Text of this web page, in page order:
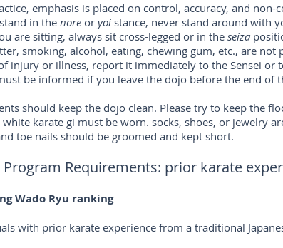
emphasis is placed on control, accuracy, and non-
in the nore or yoi stance, never stand around with
are sitting, always sit cross-legged or in the seiza
smoking, alcohol, eating, chewing gum, etc., are
injury or illness, report it immediately to the Sensei or
be informed if you leave the dojo before the end
should keep the dojo clean. Please try to keep the
white karate gi must be worn. socks, shoes, or jewelry
toe nails should be groomed and kept short.
Program Requirements: prior karate
Wado Ryu ranking
with prior karate experience from a traditional